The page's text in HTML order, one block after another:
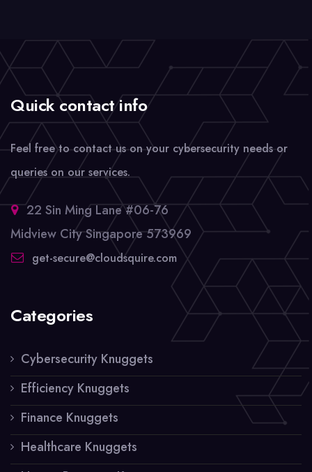
Quick contact info
Feel free to contact us on your cybersecurity needs or
queries on our services.
22 Sin Ming Lane #06-76
Midview City Singapore 573969
get-secure@cloudsquire.com
Categories
Cybersecurity Knuggets
Efficiency Knuggets
Finance Knuggets
Healthcare Knuggets